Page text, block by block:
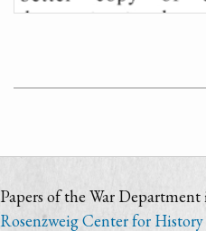
Papers of the War
Rosenzweig Center for